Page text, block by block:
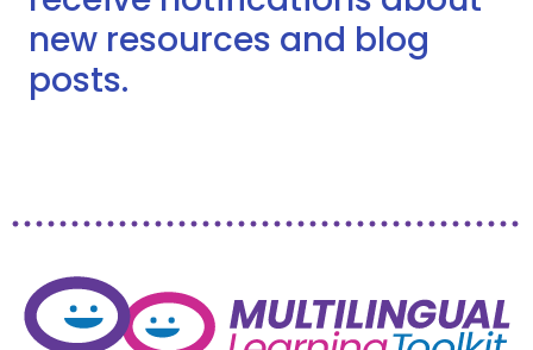
new resources and blog
posts.